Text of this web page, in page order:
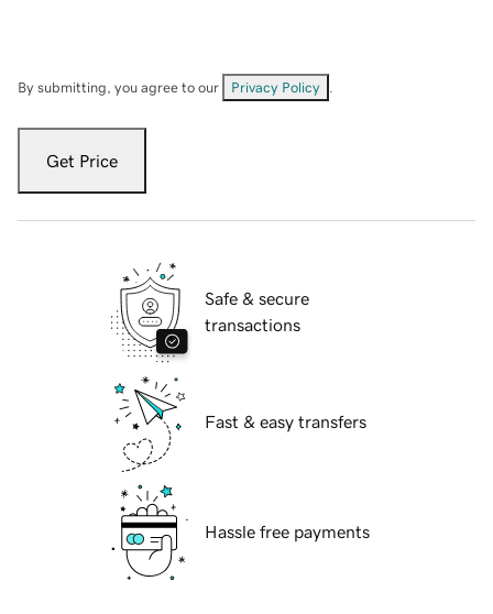
By submitting, you agree to our Privacy Policy
Get Price
Safe & secure
transactions
Fast & easy transfers
Hassle free payments